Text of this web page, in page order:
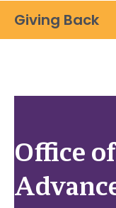
Giving Back
Office